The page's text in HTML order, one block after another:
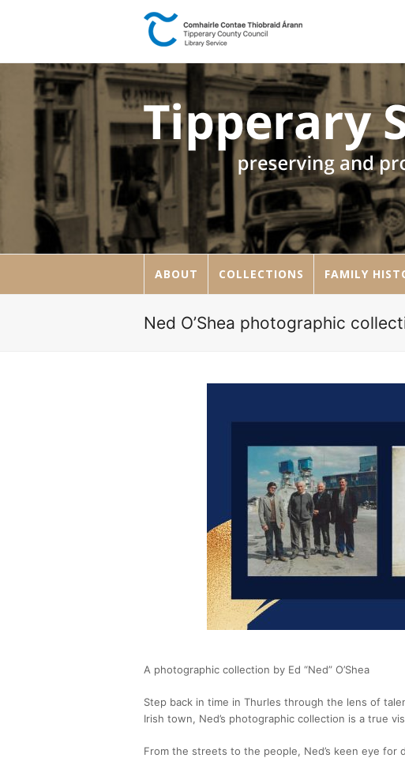
ABOUT COLLECTIONS FAMILY
Ned O’Shea photographic
A photographic collection by Ed “Ned” O’Shea
Step back in time in Thurles through the lens of
Irish town, Ned’s photographic collection is a true
From the streets to the people, Ned’s keen eye